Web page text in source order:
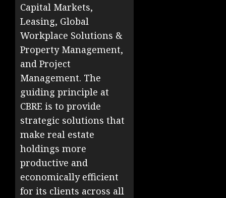
Capital Markets,
Leasing, Global
Workplace Solutions &
Property Management,
and Project
Management. The
guiding principle at
CBRE is to provide
strategic solutions that
make real estate
holdings more
productive and
economically efficient
for its clients across all